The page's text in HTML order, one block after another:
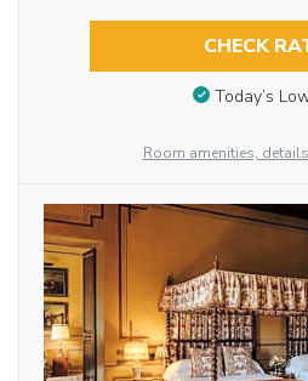
CHECK
Today’s
Room amenities,